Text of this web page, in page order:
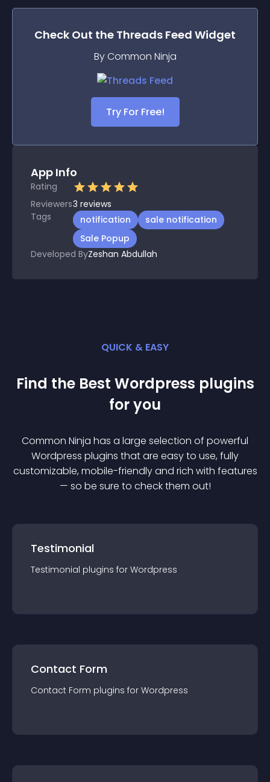
Check Out the Threads Feed Widget
By Common Ninja
Try For Free!
App Info
Rating
Reviewers3 reviews
Tags
notification
sale notification
Sale Popup
Developed ByZeshan Abdullah
QUICK & EASY
Find the Best Wordpress plugins
for you
Common Ninja has a large selection of powerful
Wordpress plugins that are easy to use, fully
customizable, mobile-friendly and rich with features
— so be sure to check them out!
Testimonial
Testimonial plugins for Wordpress
Contact Form
Contact Form plugins for Wordpress